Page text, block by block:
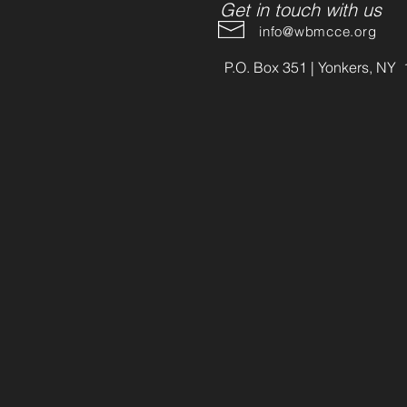
Get in touch with us
info@wbmcce.org
P.O. Box 351 | Yonkers, NY